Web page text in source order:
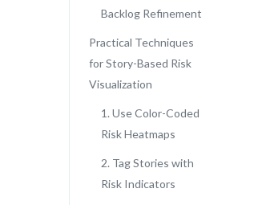
Backlog Refinement
Practical Techniques
for Story-Based Risk
Visualization
1. Use Color-Coded
Risk Heatmaps
2. Tag Stories with
Risk Indicators